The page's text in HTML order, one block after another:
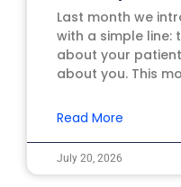
Last month we
with a simple line:
about your
about you. This
Read More
July 20, 2026